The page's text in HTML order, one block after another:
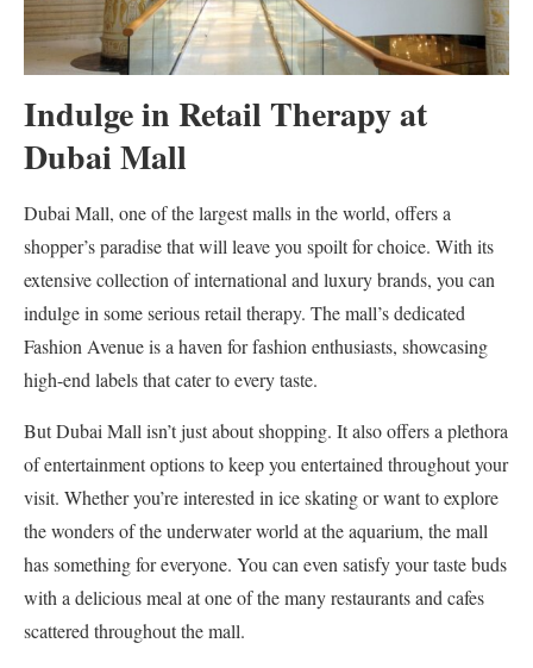
Indulge in Retail Therapy at
Dubai Mall
Dubai Mall, one of the largest malls in the world, offers a
shopper’s paradise that will leave you spoilt for choice. With its
extensive collection of international and luxury brands, you can
indulge in some serious retail therapy. The mall’s dedicated
Fashion Avenue is a haven for fashion enthusiasts, showcasing
high-end labels that cater to every taste.
But Dubai Mall isn’t just about shopping. It also offers a plethora
of entertainment options to keep you entertained throughout your
visit. Whether you’re interested in ice skating or want to explore
the wonders of the underwater world at the aquarium, the mall
has something for everyone. You can even satisfy your taste buds
with a delicious meal at one of the many restaurants and cafes
scattered throughout the mall.